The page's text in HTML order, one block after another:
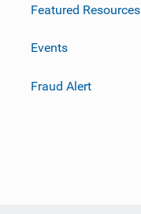
Featured Resources
Events
Fraud Alert